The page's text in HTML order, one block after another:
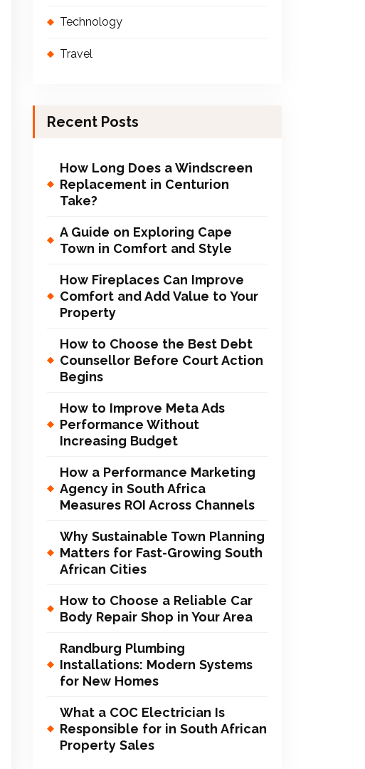
Technology
Travel
Recent Posts
How Long Does a Windscreen
Replacement in Centurion
Take?
A Guide on Exploring Cape
Town in Comfort and Style
How Fireplaces Can Improve
Comfort and Add Value to Your
Property
How to Choose the Best Debt
Counsellor Before Court Action
Begins
How to Improve Meta Ads
Performance Without
Increasing Budget
How a Performance Marketing
Agency in South Africa
Measures ROI Across Channels
Why Sustainable Town Planning
Matters for Fast-Growing South
African Cities
How to Choose a Reliable Car
Body Repair Shop in Your Area
Randburg Plumbing
Installations: Modern Systems
for New Homes
What a COC Electrician Is
Responsible for in South African
Property Sales